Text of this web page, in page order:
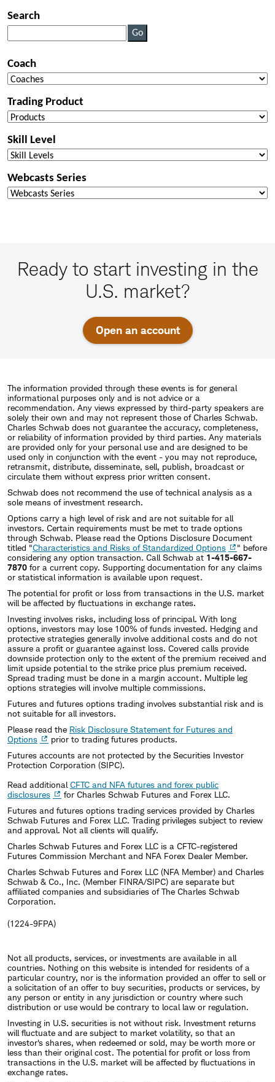
Ready to start investing in the
U.S. market?
Open an account
The information provided through these events is for general
informational purposes only and is not advice or a
recommendation. Any views expressed by third-party speakers are
solely their own and may not represent those of Charles Schwab.
Charles Schwab does not guarantee the accuracy, completeness,
or reliability of information provided by third parties. Any materials
are provided only for your personal use and are designed to be
used only in conjunction with the event - you may not reproduce,
retransmit, distribute, disseminate, sell, publish, broadcast or
circulate them without express prior written consent.
Schwab does not recommend the use of technical analysis as a
sole means of investment research.
Options carry a high level of risk and are not suitable for all
investors. Certain requirements must be met to trade options
through Schwab. Please read the Options Disclosure Document
titled "Characteristics and Risks of Standardized Options
" before
considering any option transaction. Call Schwab at 1-415-667-
7870 for a current copy. Supporting documentation for any claims
or statistical information is available upon request.
The potential for profit or loss from transactions in the U.S. market
will be affected by fluctuations in exchange rates.
Investing involves risks, including loss of principal. With long
options, investors may lose 100% of funds invested. Hedging and
protective strategies generally involve additional costs and do not
assure a profit or guarantee against loss. Covered calls provide
downside protection only to the extent of the premium received and
limit upside potential to the strike price plus premium received.
Spread trading must be done in a margin account. Multiple leg
options strategies will involve multiple commissions.
Futures and futures options trading involves substantial risk and is
not suitable for all investors.
Please read the Risk Disclosure Statement for Futures and
Options
prior to trading futures products.
Futures accounts are not protected by the Securities Investor
Protection Corporation (SIPC).
Read additional CFTC and NFA futures and forex public
disclosures
for Charles Schwab Futures and Forex LLC.
Futures and futures options trading services provided by Charles
Schwab Futures and Forex LLC. Trading privileges subject to review
and approval. Not all clients will qualify.
Charles Schwab Futures and Forex LLC is a CFTC-registered
Futures Commission Merchant and NFA Forex Dealer Member.
Charles Schwab Futures and Forex LLC (NFA Member) and Charles
Schwab & Co., Inc. (Member FINRA/SIPC) are separate but
affiliated companies and subsidiaries of The Charles Schwab
Corporation.
(1224-9FPA)
Not all products, services, or investments are available in all
countries. Nothing on this website is intended for residents of a
particular country, nor is the information provided an offer to sell or
a solicitation of an offer to buy securities, products or services, by
any person or entity in any jurisdiction or country where such
distribution or use would be contrary to local law or regulation.
Investing in U.S. securities is not without risk. Investment returns
will fluctuate and are subject to market volatility, so that an
investor's shares, when redeemed or sold, may be worth more or
less than their original cost. The potential for profit or loss from
transactions in the U.S. market will be affected by fluctuations in
exchange rates.